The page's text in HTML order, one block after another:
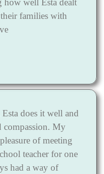
families with
does it well and
compassion. My
of meeting
teacher for one
had a way of